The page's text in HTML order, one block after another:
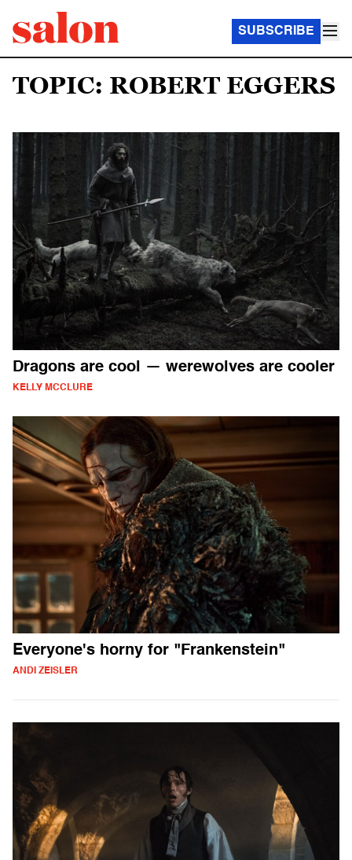
SUBSCRIBE
TOPIC: ROBERT EGGERS
Dragons are cool — werewolves are cooler
KELLY MCCLURE
Everyone's horny for "Frankenstein"
ANDI ZEISLER